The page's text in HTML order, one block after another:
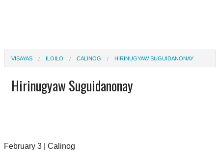
VISAYAS ILOILO CALINOG HIRINUGYAW SUGUIDANONAY
Hirinugyaw Suguidanonay
February 3 | Calinog